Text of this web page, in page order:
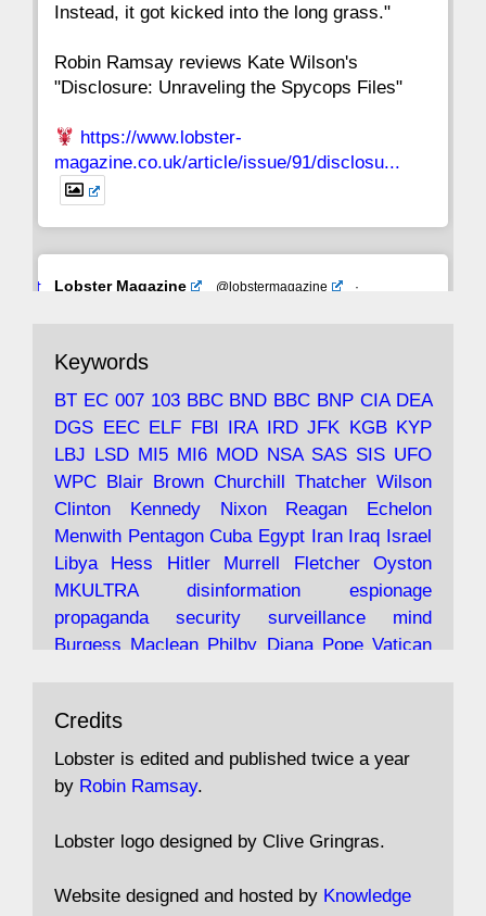
Instead, it got kicked into the long grass."
Robin Ramsay reviews Kate Wilson's
"Disclosure: Unraveling the Spycops Files"
https://www.lobster-
magazine.co.uk/article/issue/91/disclosu...
Avat
Lobster Magazine @lobstermagazine
·
with the theories of Milton Friedman; the
tramps of Dealey Plaza; Trump, the Saudis,
and the 9/11 network; more.
under construction
https://www.lobster-
magazine.co.uk/article/issue/91/the-view...
19 Jun 2025
"Stanley Bonnett was a former Daily Worker
copy boy who had survived five Arctic
convoys to the USSR. His nemesis as a spy
'CND editor passed information to Special
Keywords
BT EC 007 103 BBC BND BBC BNP CIA DEA
DGS EEC ELF FBI IRA IRD JFK KGB KYP
LBJ LSD MI5 MI6 MOD NSA SAS SIS UFO
WPC Blair Brown Churchill Thatcher Wilson
Clinton
Kennedy Nixon Reagan
Echelon
Menwith Pentagon Cuba Egypt Iran Iraq Israel
Libya
Hess Hitler Murrell Fletcher
Oyston
MKULTRA
disinformation
espionage
propaganda
security surveillance
mind
Burgess Maclean Philby Diana Pope Vatican
Irangate
assassinate
conspiracy coup
drugs
intelligence
murder
Profumo Rothschild Shayler Stalker Tomlinson
Embassy Fraud missile hidden gold nazi agent
Credits
Lobster is edited and published twice a year
by Robin Ramsay.
Lobster logo designed by Clive Gringras.
Website designed and hosted by Knowledge